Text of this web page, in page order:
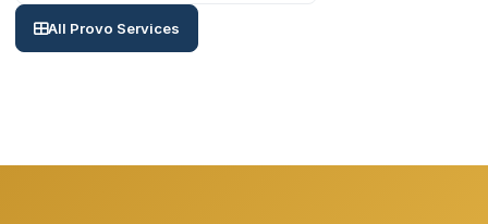
All Provo Services